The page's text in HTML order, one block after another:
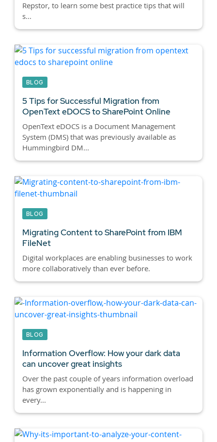
Repstor, to learn some best practice tips that will
s...
BLOG
5 Tips for Successful Migration from
OpenText eDOCS to SharePoint Online
OpenText eDOCS is a Document Management
System (DMS) that was previously available as
Hummingbird DM...
BLOG
Migrating Content to SharePoint from IBM
FileNet
Digital workplaces are enabling businesses to work
more collaboratively than ever before.
BLOG
Information Overflow: How your dark data
can uncover great insights
Over the past couple of years information overload
has grown exponentially and is happening in
every...